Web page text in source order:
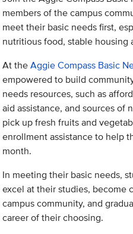
members of the campus
meet their basic needs first,
nutritious food, stable housing
At theAggie Compass Basic
empowered to build
needs resources, such as
aid assistance, and sources of
pick up fresh fruits and
enrollment assistance to help
month.
In meeting their basic needs,
excel at their studies, become
campus community, and
career of their choosing.